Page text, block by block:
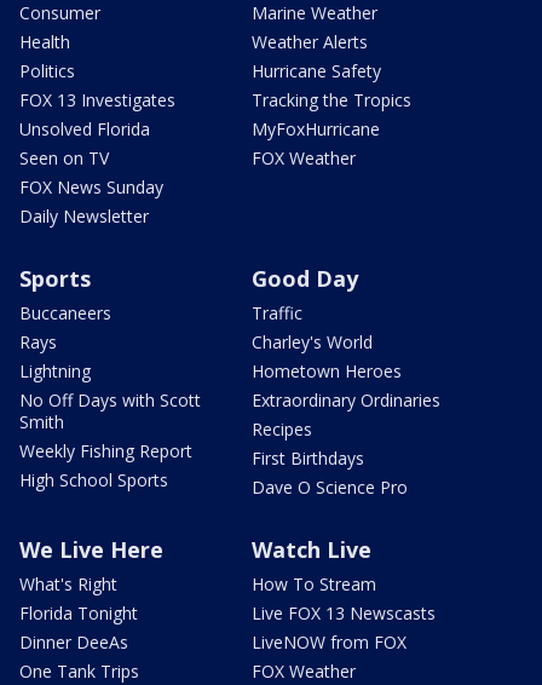
Consumer
Health
Politics
FOX 13 Investigates
Unsolved Florida
Seen on TV
FOX News Sunday
Daily Newsletter
Marine Weather
Weather Alerts
Hurricane Safety
Tracking the Tropics
MyFoxHurricane
FOX Weather
Sports
Buccaneers
Rays
Lightning
No Off Days with Scott
Smith
Weekly Fishing Report
High School Sports
Good Day
Traffic
Charley's World
Hometown Heroes
Extraordinary Ordinaries
Recipes
First Birthdays
Dave O Science Pro
We Live Here
What's Right
Florida Tonight
Dinner DeeAs
One Tank Trips
Watch Live
How To Stream
Live FOX 13 Newscasts
LiveNOW from FOX
FOX Weather